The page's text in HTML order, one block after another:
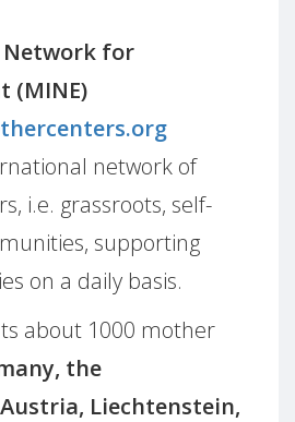
for
(MINE)
network of
i.e. grassroots, self-
supporting
on a daily basis.
about 1000 mother
the
Liechtenstein,